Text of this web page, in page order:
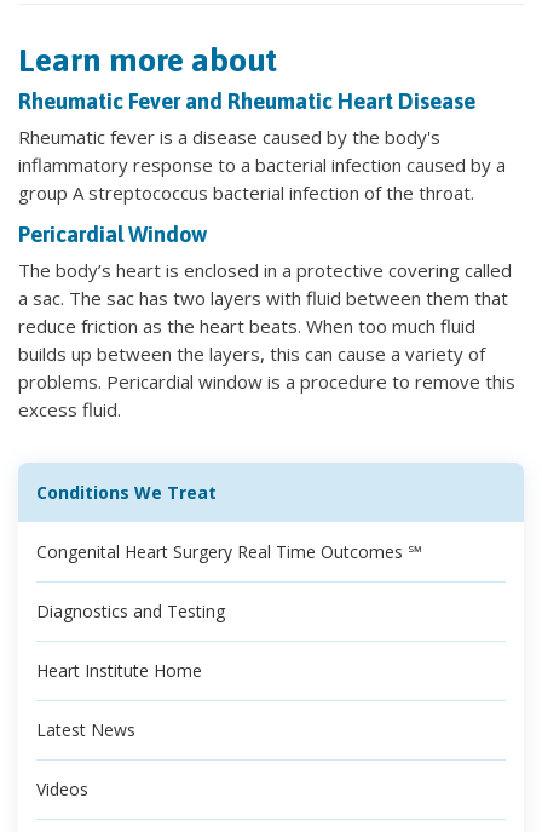
Learn more about
Rheumatic Fever and Rheumatic Heart Disease
Rheumatic fever is a disease caused by the body's
inflammatory response to a bacterial infection caused by a
group A streptococcus bacterial infection of the throat.
Pericardial Window
The body’s heart is enclosed in a protective covering called
a sac. The sac has two layers with fluid between them that
reduce friction as the heart beats. When too much fluid
builds up between the layers, this can cause a variety of
problems. Pericardial window is a procedure to remove this
excess fluid.
Conditions We Treat
Congenital Heart Surgery Real Time Outcomes ℠
Diagnostics and Testing
Heart Institute Home
Latest News
Videos